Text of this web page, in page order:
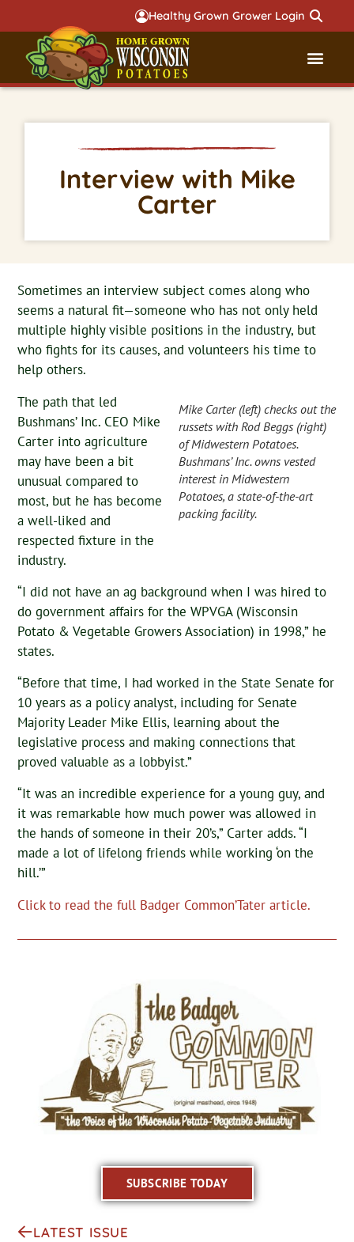
Healthy Grown Grower Login
Interview with Mike
Carter
Sometimes an interview subject comes along who
seems a natural fit—someone who has not only held
multiple highly visible positions in the industry, but
who fights for its causes, and volunteers his time to
help others.
Mike Carter (left) checks out the
russets with Rod Beggs (right)
of Midwestern Potatoes.
Bushmans’ Inc. owns vested
interest in Midwestern
Potatoes, a state-of-the-art
packing facility.
The path that led
Bushmans’ Inc. CEO Mike
Carter into agriculture
may have been a bit
unusual compared to
most, but he has become
a well-liked and
respected fixture in the
industry.
“I did not have an ag background when I was hired to
do government affairs for the WPVGA (Wisconsin
Potato & Vegetable Growers Association) in 1998,” he
states.
“Before that time, I had worked in the State Senate for
10 years as a policy analyst, including for Senate
Majority Leader Mike Ellis, learning about the
legislative process and making connections that
proved valuable as a lobbyist.”
“It was an incredible experience for a young guy, and
it was remarkable how much power was allowed in
the hands of someone in their 20’s,” Carter adds. “I
made a lot of lifelong friends while working ‘on the
hill.’”
Click to read the full Badger Common’Tater article.
SUBSCRIBE TODAY
LATEST ISSUE